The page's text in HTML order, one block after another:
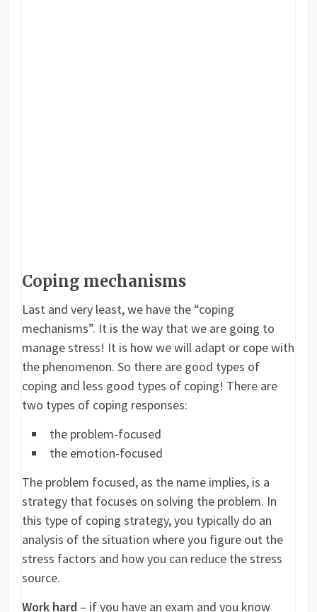
Coping mechanisms
Last and very least, we have the “coping
mechanisms”. It is the way that we are going to
manage stress! It is how we will adapt or cope with
the phenomenon. So there are good types of
coping and less good types of coping! There are
two types of coping responses:
the problem-focused
the emotion-focused
The problem focused, as the name implies, is a
strategy that focuses on solving the problem. In
this type of coping strategy, you typically do an
analysis of the situation where you figure out the
stress factors and how you can reduce the stress
source.
Work hard – if you have an exam and you know